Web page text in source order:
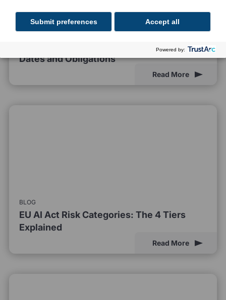
BLOG
EU AI Act Compliance Deadlines: Key
Dates and Obligations
Read More
BLOG
EU AI Act Risk Categories: The 4 Tiers
Explained
Read More